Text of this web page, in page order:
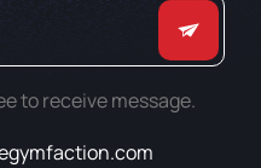
to receive message.